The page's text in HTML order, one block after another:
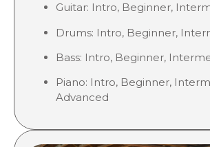
Guitar: Intro, Beginner,
Drums: Intro, Beginner,
Bass: Intro, Beginner,
Piano: Intro, Beginner,
Advanced